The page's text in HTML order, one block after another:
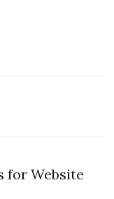
for Website